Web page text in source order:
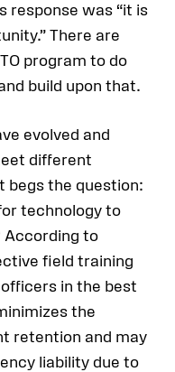
response was “it is
There are
program to do
build upon that.
evolved and
different
begs the question:
technology to
According to
field training
in the best
the
retention and may
liability due to